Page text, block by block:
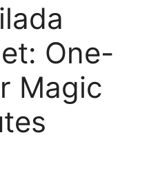
One-
Magic